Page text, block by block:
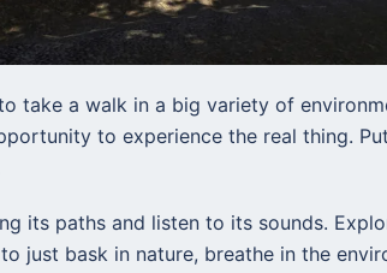
take a walk in a big variety of
to experience the real thing.
its paths and listen to its sounds.
just bask in nature, breathe in the